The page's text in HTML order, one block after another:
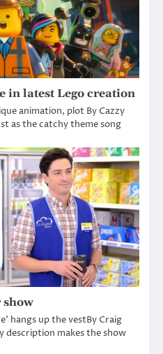
in latest Lego creation
animation, plot By Cazzy
as the catchy theme song
show
hangs up the vestBy Craig
description makes the show